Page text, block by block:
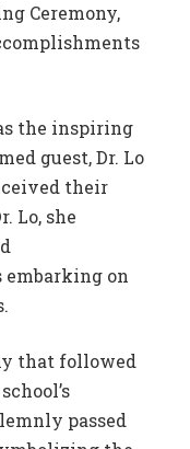
Ceremony,
the inspiring
guest, Dr. Lo
their
Lo, she
embarking on
that followed
passed